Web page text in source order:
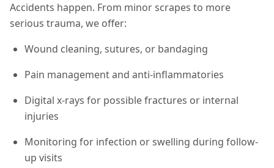
Accidents happen. From minor scrapes to more
serious trauma, we offer:
Wound cleaning, sutures, or bandaging
Pain management and anti-inflammatories
Digital x-rays for possible fractures or internal
injuries
Monitoring for infection or swelling during follow-
up visits